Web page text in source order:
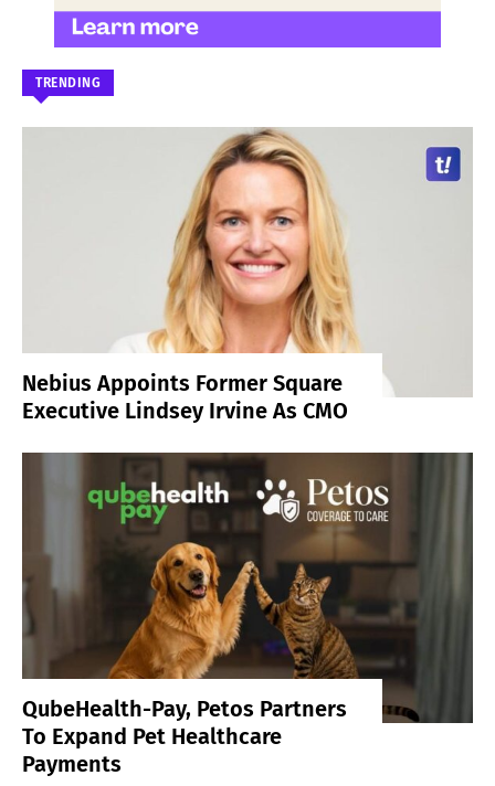
TRENDING
Nebius Appoints Former Square
Executive Lindsey Irvine As CMO
QubeHealth-Pay, Petos Partners
To Expand Pet Healthcare
Payments